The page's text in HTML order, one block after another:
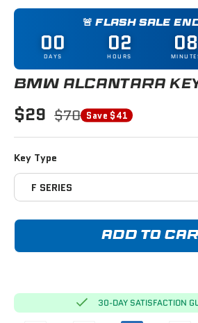
🚨 FLASH SALE
00
DAYS 02
HOURS 08
BMW ALCANTARA
$29 $70 Save $41
Key Type
F SERIES
ADD TO
30-DAY SATISFACTION